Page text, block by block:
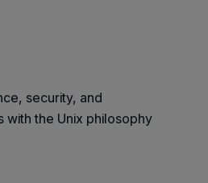
security, and
with the Unix philosophy